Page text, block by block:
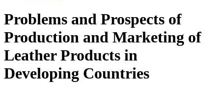
Problems and Prospects of
Production and Marketing of
Leather Products in
Developing Countries